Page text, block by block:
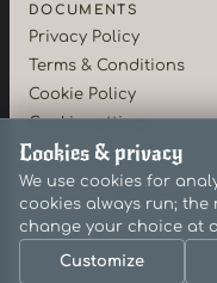
DOCUMENTS
Privacy Policy
Terms & Conditions
Cookie Policy
Cookie settings
©2026 Con
Cookies & privacy
We use cookies for
cookies always run; the
change your choice at
Customize